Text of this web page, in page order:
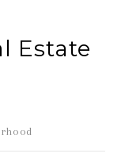
Estate